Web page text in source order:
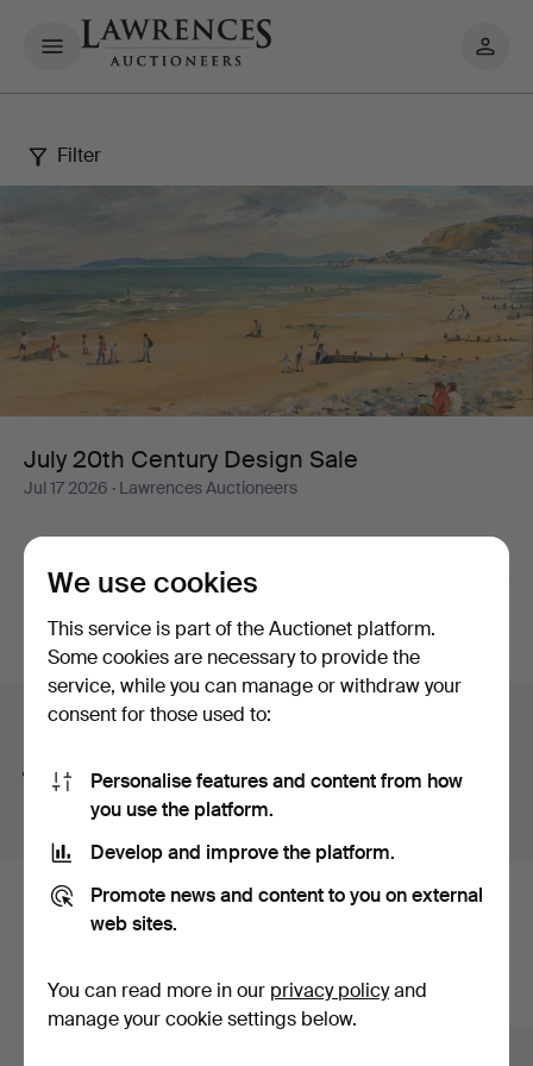
My
July
20th
Century
Design
Filter
July 20th Century Design Sale
Jul 17 2026 · Lawrences Auctioneers
Active auctions
Active
auctions
We're afraid no items match your search.
Search tips
We automatically search parts of words. If you search
watwe also findwristwat
Here are items from our archive that
Show all items
We use cookies
This service is part of the Auctionet platform.
Some cookies are necessary to provide the
service, while you can manage or withdraw your
consent for those used to:
Personalise features and content from how
you use the platform.
Develop and improve the platform.
Promote news and content to you on external
web sites.
You can read more in our privacy policyand
manage your cookie settings below.